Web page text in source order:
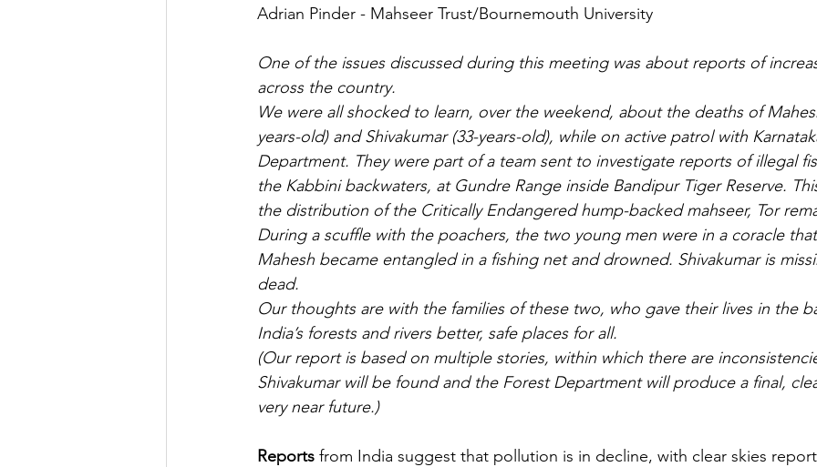
Adrian Pinder - Mahseer Trust/Bournemouth University
One of the issues discussed during this meeting was about reports of
across the country.
We were all shocked to learn, over the weekend, about the deaths of
years-old) and Shivakumar (33-years-old), while on active patrol with
Department. They were part of a team sent to investigate reports of illegal
the Kabbini backwaters, at Gundre Range inside Bandipur Tiger Reserve.
the distribution of the Critically Endangered hump-backed mahseer, Tor
During a scuffle with the poachers, the two young men were in a coracle
Mahesh became entangled in a fishing net and drowned. Shivakumar is
dead.
Our thoughts are with the families of these two, who gave their lives in the
India’s forests and rivers better, safe places for all.
(Our report is based on multiple stories, within which there are
Shivakumar will be found and the Forest Department will produce a final,
very near future.)
Reports from India suggest that pollution is in decline, with clear skies